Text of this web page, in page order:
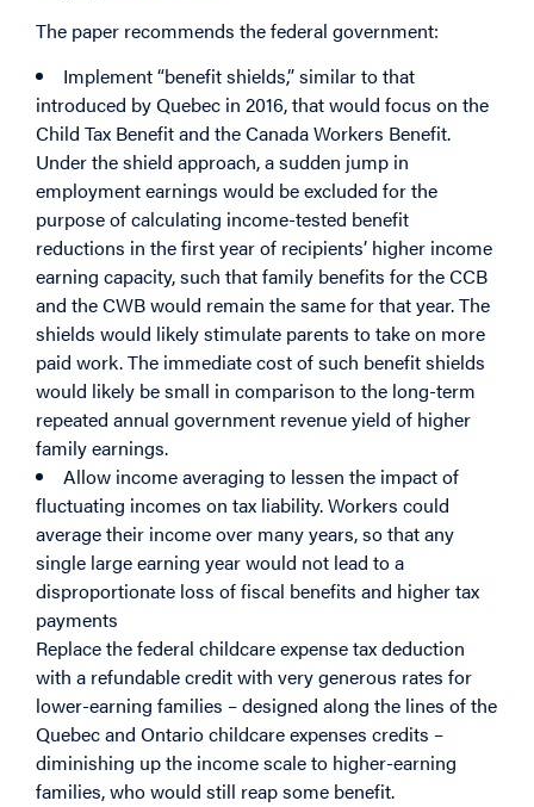
The paper recommends the federal government:
Implement “benefit shields,” similar to that
introduced by Quebec in 2016, that would focus on the
Child Tax Benefit and the Canada Workers Benefit.
Under the shield approach, a sudden jump in
employment earnings would be excluded for the
purpose of calculating income-tested benefit
reductions in the first year of recipients’ higher income
earning capacity, such that family benefits for the CCB
and the CWB would remain the same for that year. The
shields would likely stimulate parents to take on more
paid work. The immediate cost of such benefit shields
would likely be small in comparison to the long-term
repeated annual government revenue yield of higher
family earnings.
Allow income averaging to lessen the impact of
fluctuating incomes on tax liability. Workers could
average their income over many years, so that any
single large earning year would not lead to a
disproportionate loss of fiscal benefits and higher tax
payments
Replace the federal childcare expense tax deduction
with a refundable credit with very generous rates for
lower-earning families – designed along the lines of the
Quebec and Ontario childcare expenses credits –
diminishing up the income scale to higher-earning
families, who would still reap some benefit.